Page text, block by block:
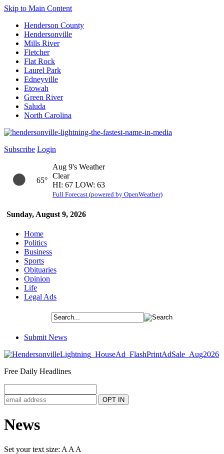
Skip to Main Content
Henderson County
Hendersonville
Mills River
Fletcher
Flat Rock
Laurel Park
Edneyville
Etowah
Green River
Saluda
North Carolina
Subscribe Login
Sunday, August 9, 2026
65°
Aug 9's Weather
Clear
HI: 67 LOW: 63
Full Forecast (powered by OpenWeather)
Home
Politics
Business
Sports
Obituaries
Opinion
Life
Legal Ads
Submit News
Free Daily Headlines
News
Set your text size: A A A